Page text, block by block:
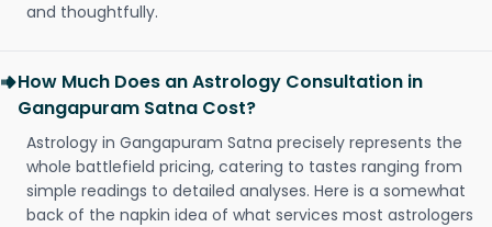
and thoughtfully.
How Much Does an Astrology Consultation in
Gangapuram Satna Cost?
Astrology in Gangapuram Satna precisely represents the
whole battlefield pricing, catering to tastes ranging from
simple readings to detailed analyses. Here is a somewhat
back of the napkin idea of what services most astrologers